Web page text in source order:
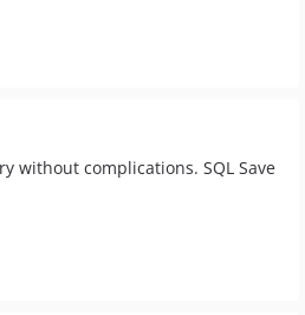
without complications. SQL Save